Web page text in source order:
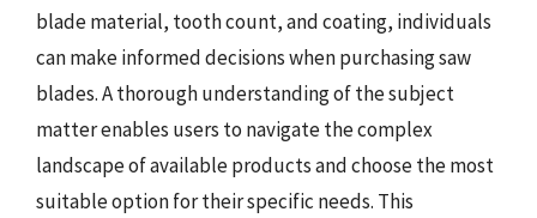
blade material, tooth count, and coating, individuals
can make informed decisions when purchasing saw
blades. A thorough understanding of the subject
matter enables users to navigate the complex
landscape of available products and choose the most
suitable option for their specific needs. This